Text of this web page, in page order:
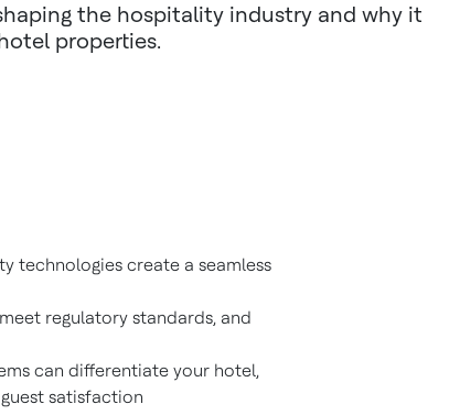
the hospitality industry and why it
properties.
technologies create a seamless
regulatory standards, and
can differentiate your hotel,
satisfaction